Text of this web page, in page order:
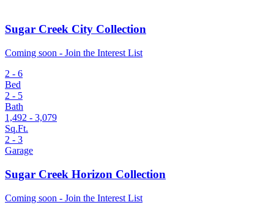
Sugar Creek City Collection
Coming soon - Join the Interest List
2 - 6
Bed
2 - 5
Bath
1,492 - 3,079
Sq.Ft.
2 - 3
Garage
Sugar Creek Horizon Collection
Coming soon - Join the Interest List